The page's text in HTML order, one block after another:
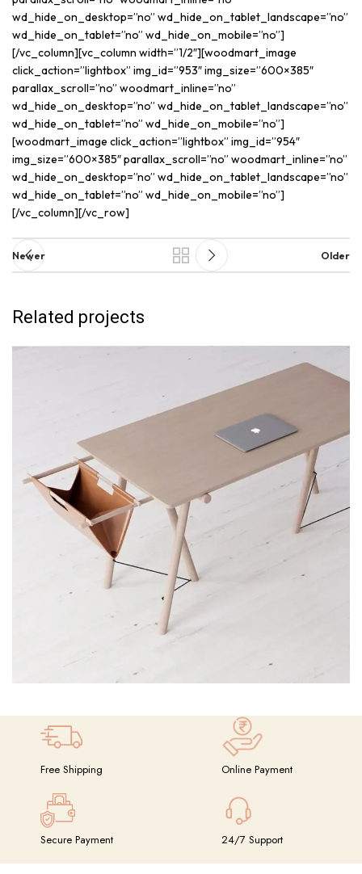
wd_hide_on_desktop=”no” wd_hide_on_tablet_landscape=”no”
wd_hide_on_tablet=”no” wd_hide_on_mobile=”no”]
[/vc_column][vc_column width=”1/2″][woodmart_image
click_action=”lightbox” img_id=”953″ img_size=”600×385″
parallax_scroll=”no” woodmart_inline=”no”
wd_hide_on_desktop=”no” wd_hide_on_tablet_landscape=”no”
wd_hide_on_tablet=”no” wd_hide_on_mobile=”no”]
[woodmart_image click_action=”lightbox” img_id=”954″
img_size=”600×385″ parallax_scroll=”no” woodmart_inline=”no”
wd_hide_on_desktop=”no” wd_hide_on_tablet_landscape=”no”
wd_hide_on_tablet=”no” wd_hide_on_mobile=”no”]
[/vc_column][/vc_row]
Newer Older
Related projects
Et vestibulum quis a suspendisse
Free Shipping Online Payment
Secure Payment 24/7 Support